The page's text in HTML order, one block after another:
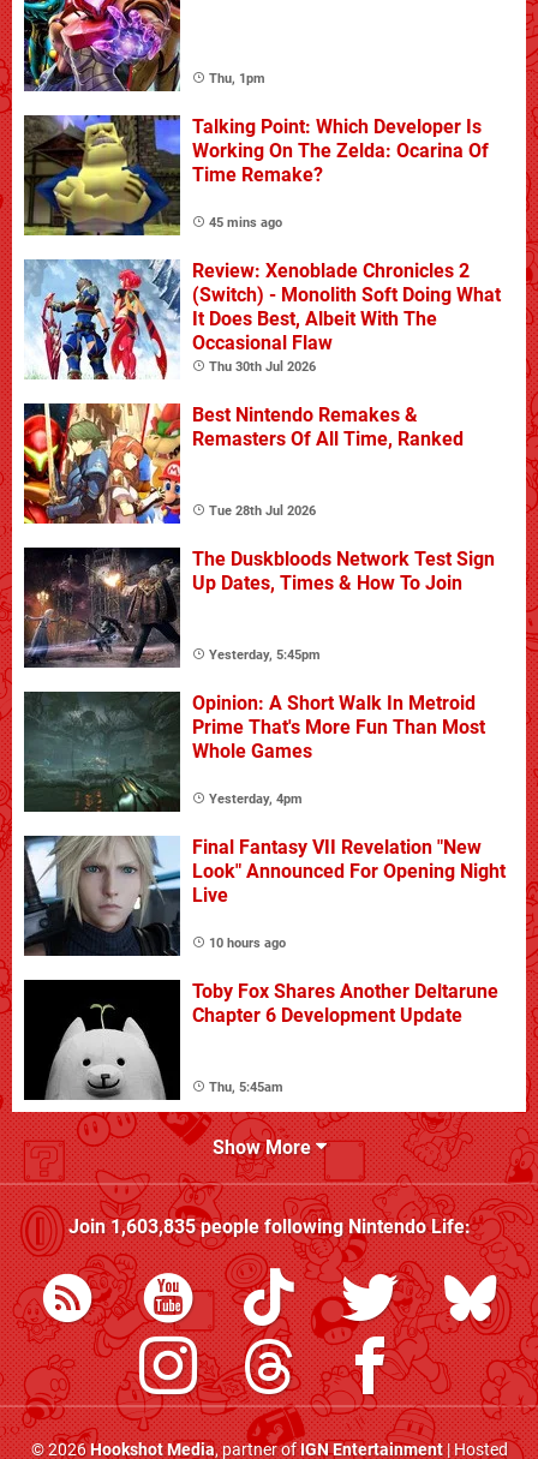
Thu, 1pm
Talking Point: Which Developer Is
Working On The Zelda: Ocarina Of
Time Remake?
45 mins ago
Review: Xenoblade Chronicles 2
(Switch) - Monolith Soft Doing What
It Does Best, Albeit With The
Occasional Flaw
Thu 30th Jul 2026
Best Nintendo Remakes &
Remasters Of All Time, Ranked
Tue 28th Jul 2026
The Duskbloods Network Test Sign
Up Dates, Times & How To Join
Yesterday, 5:45pm
Opinion: A Short Walk In Metroid
Prime That's More Fun Than Most
Whole Games
Yesterday, 4pm
Final Fantasy VII Revelation "New
Look" Announced For Opening Night
Live
10 hours ago
Toby Fox Shares Another Deltarune
Chapter 6 Development Update
Thu, 5:45am
Show More
Join1,603,835people followingNintendo Life:
© 2026Hookshot Media, partner ofIGN Entertainment| Hosted